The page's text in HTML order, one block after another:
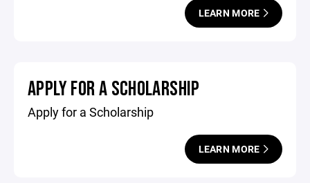
LEARN MORE
APPLY FOR A SCHOLARSHIP
Apply for a Scholarship
LEARN MORE